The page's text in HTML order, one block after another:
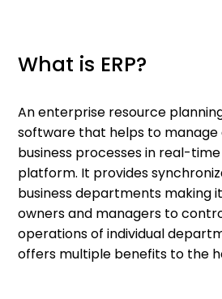
What is ERP?
An enterprise resource
software that helps to
business processes in real-
platform. It provides
business departments making
owners and managers to
operations of individual
offers multiple benefits to the